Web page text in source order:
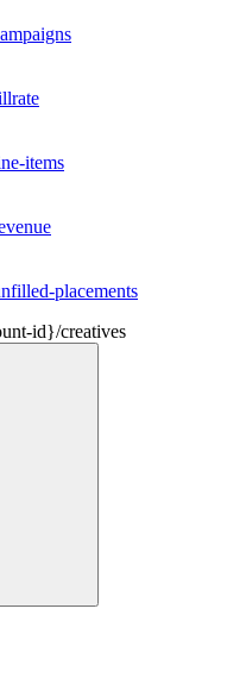
items
placements
id}/creatives